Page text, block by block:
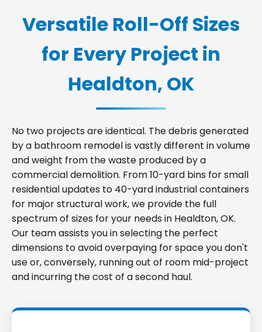
Versatile Roll-Off Sizes
for Every Project in
Healdton, OK
No two projects are identical. The debris generated
by a bathroom remodel is vastly different in volume
and weight from the waste produced by a
commercial demolition. From 10-yard bins for small
residential updates to 40-yard industrial containers
for major structural work, we provide the full
spectrum of sizes for your needs in Healdton, OK.
Our team assists you in selecting the perfect
dimensions to avoid overpaying for space you don't
use or, conversely, running out of room mid-project
and incurring the cost of a second haul.